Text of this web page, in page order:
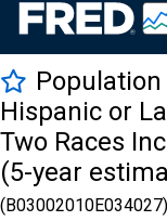
Hispanic or
Two Races
(5-year
(B03002010E034027)